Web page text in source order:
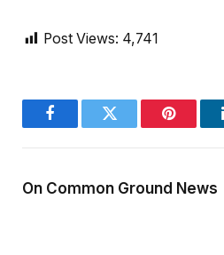
Post Views: 4,741
FacebookTwitter Pinterest
On Common Ground News